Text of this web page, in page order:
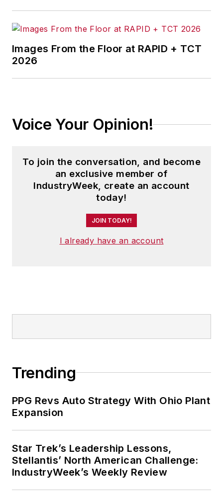
Images From the Floor at RAPID + TCT
2026
Voice Your Opinion!
To join the conversation, and become
an exclusive member of
IndustryWeek, create an account
today!
JOIN TODAY!
I already have an account
Trending
PPG Revs Auto Strategy With Ohio Plant
Expansion
Star Trek’s Leadership Lessons,
Stellantis’ North American Challenge:
IndustryWeek’s Weekly Review